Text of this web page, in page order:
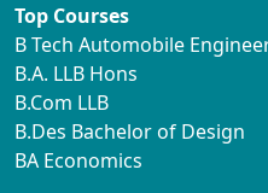
Top Courses
B Tech Automobile
B.A. LLB Hons
B.Com LLB
B.Des Bachelor of Design
BA Economics